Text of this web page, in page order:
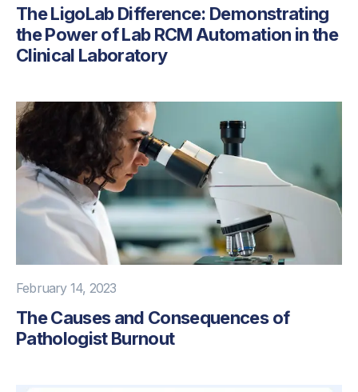
The LigoLab Difference: Demonstrating
the Power of Lab RCM Automation in the
Clinical Laboratory
February 14, 2023
The Causes and Consequences of
Pathologist Burnout